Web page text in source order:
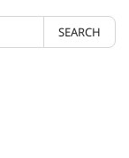
SEARCH